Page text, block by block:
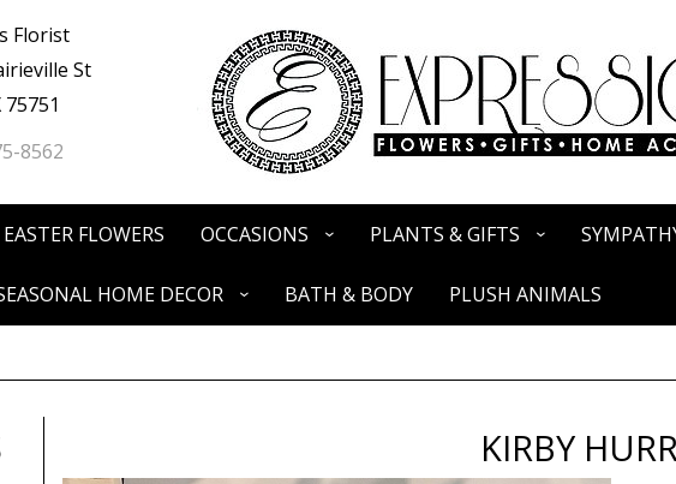
Florist
St
8562
EASTER FLOWERS OCCASIONS PLANTS & GIFTS
HOME DECOR BATH & BODY PLUSH ANIMALS
KIRBY